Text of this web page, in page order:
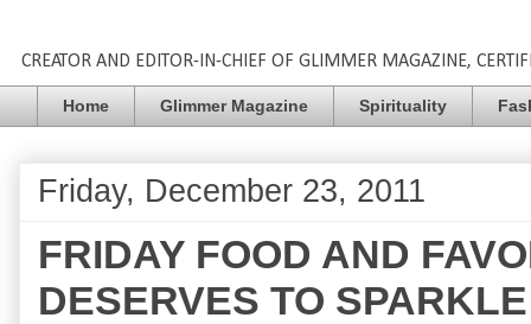
CREATOR AND EDITOR-IN-CHIEF OF GLIMMER MAGAZINE,
Home Glimmer Magazine Spirituality
Friday, December 23, 2011
FRIDAY FOOD AND
DESERVES TO SPARKLE